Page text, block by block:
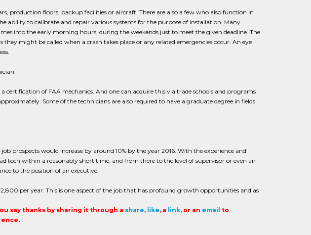
production floors, backup facilities or aircraft. There are also a few who also function in
ability to calibrate and repair various systems for the purpose of installation. Many
into the early morning hours, during the weekends just to meet the given deadline. The
they might be called when a crash takes place or any related emergencies occur. An eye
certification of FAA mechanics. And one can acquire this via trade schools and programs
Some of the technicians are also required to have a graduate degree in fields
prospects would increase by around 10% by the year 2016. With the experience and
tech within a reasonably short time, and from there to the level of supervisor or even an
to the position of an executive.
per year. This is one aspect of the job that has profound growth opportunities and as
say thanks by sharing it through a share, like, a link, or an email to